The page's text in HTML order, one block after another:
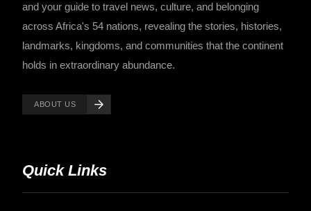
and your guide to travel news, culture, and belonging
across Africa's 54 nations, revealing the stories, histories,
landmarks, kingdoms, and communities that the continent
holds in extraordinary abundance.
ABOUT US
Quick Links